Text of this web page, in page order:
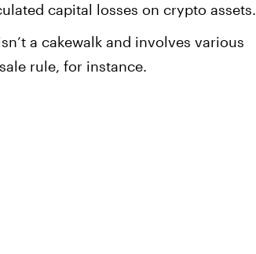
capital losses on crypto assets.
a cakewalk and involves various
rule, for instance.